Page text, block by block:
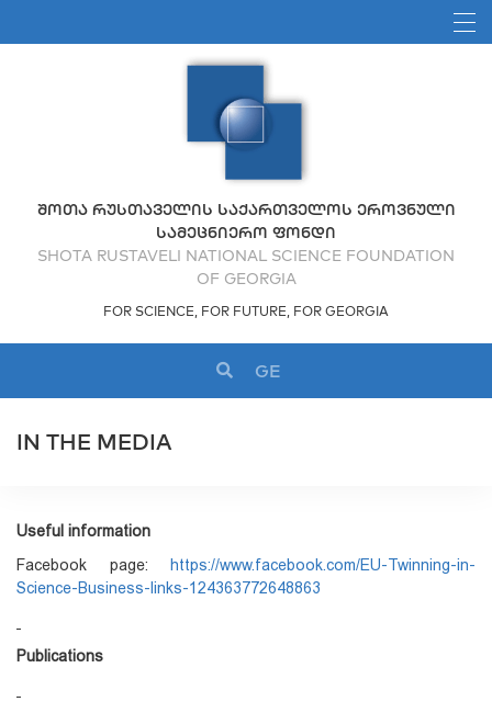
ᲨᲝᲗᲐ ᲠᲣᲡᲗᲐᲕᲔᲚᲘᲡ ᲡᲐᲥᲐᲠᲗᲕᲔᲚᲝᲡ ᲔᲠᲝᲕᲜᲣᲚᲘ
ᲡᲐᲛᲔᲪᲜᲘᲔᲠᲝ ᲤᲝᲜᲓᲘ
SHOTA RUSTAVELI NATIONAL SCIENCE FOUNDATION
OF GEORGIA
FOR SCIENCE, FOR FUTURE, FOR GEORGIA
GE
IN THE MEDIA
Useful information
Facebook page:
https://www.facebook.com/EU-Twinning-in-
Science-Business-links-124363772648863
Publications